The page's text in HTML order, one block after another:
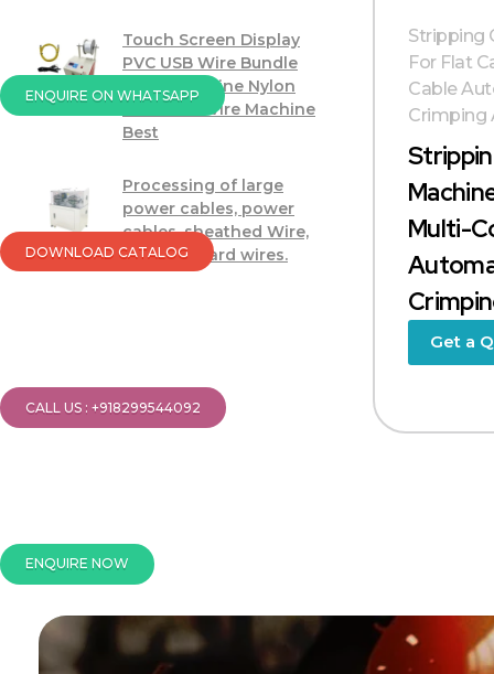
Multi-
Stripping
For Flat
Cable
Crimping
Get a
Touch Screen Display
PVC USB Wire Bundle
Tying Machine Nylon
Twist Tie Wire Machine
Best
Processing of large
power cables, power
cables, sheathed Wire,
Soft and hard wires.
ENQUIRE ON WHATSAPP
DOWNLOAD CATALOG
CALL US : +918299544092
ENQUIRE NOW